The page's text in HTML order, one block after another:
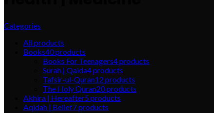
Categories
Allproducts
Books40products
Books For Teenagers4products
Surah | Qaida4products
Tafsir-ul-Quran12 products
The Holy Quran20products
Akhira | Hereafter5products
Aqidah | Belief7products